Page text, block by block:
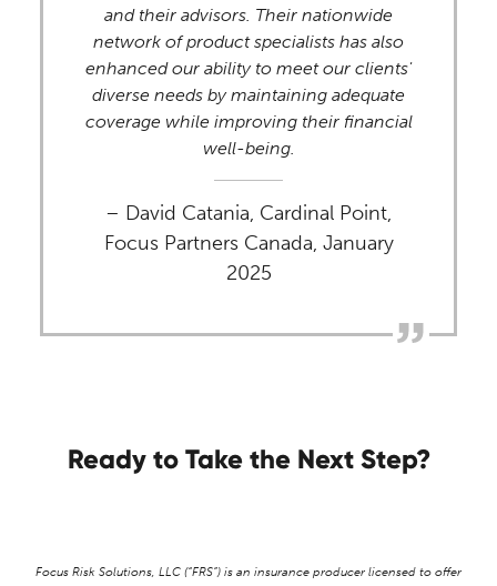
and their advisors. Their nationwide
network of product specialists has also
enhanced our ability to meet our clients'
diverse needs by maintaining adequate
coverage while improving their financial
well-being.
– David Catania, Cardinal Point,
Focus Partners Canada, January
2025
Ready to Take the Next Step?
Focus Risk Solutions, LLC (“FRS”) is an insurance producer licensed to offer